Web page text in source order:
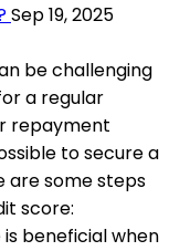
Sep 19, 2025
be challenging
a regular
repayment
to secure a
are some steps
score:
beneficial when